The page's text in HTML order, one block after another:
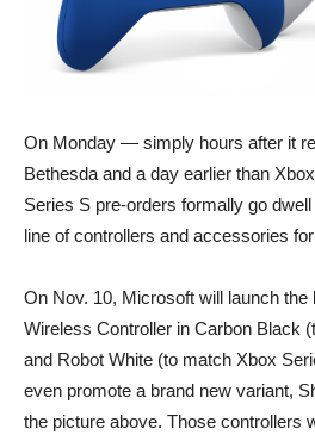
On Monday — simply hours after it
Bethesda and a day earlier than
Series S pre-orders formally go
line of controllers and accessories
On Nov. 10, Microsoft will launch the
Wireless Controller in Carbon Black
and Robot White (to match Xbox
even promote a brand new variant,
the picture above. Those controllers